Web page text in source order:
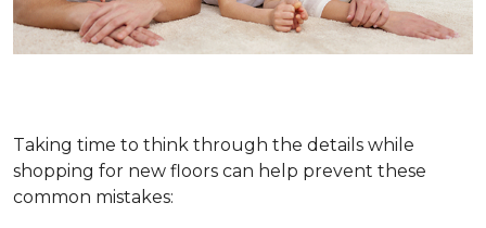
Taking time to think through the details while
shopping for new floors can help prevent these
common mistakes: